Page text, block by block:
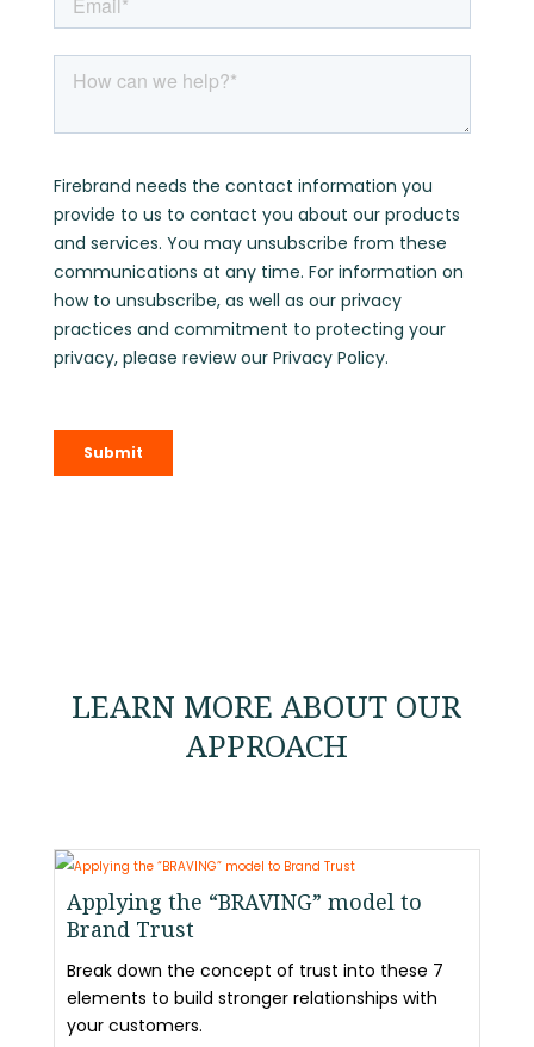
LEARN MORE ABOUT OUR
APPROACH
Applying the “BRAVING” model to
Brand Trust
Break down the concept of trust into these 7
elements to build stronger relationships with
your customers.